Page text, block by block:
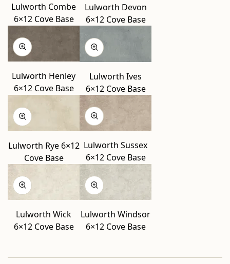
Lulworth Combe
6×12 Cove Base
Lulworth Devon
6×12 Cove Base
Lulworth Henley
6×12 Cove Base
Lulworth Ives
6×12 Cove Base
Lulworth Rye 6×12
Cove Base
Lulworth Sussex
6×12 Cove Base
Lulworth Wick
6×12 Cove Base
Lulworth Windsor
6×12 Cove Base